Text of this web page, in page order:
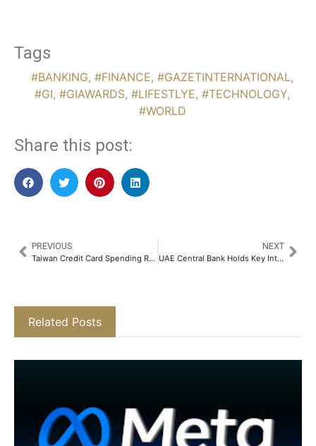
Tags
#BANKING, #FINANCE, #GAZETINTERNATIONAL,
#GI, #GIAWARDS, #LIFESTLYE, #TECHNOLOGY,
#WORLD
Share this post:
PREVIOUS
Taiwan Credit Card Spending Retreats as Post-Holiday Slowdown Sets In
NEXT
UAE Central Bank Holds Key Interest Rate Steady at 3.65%
Related Posts